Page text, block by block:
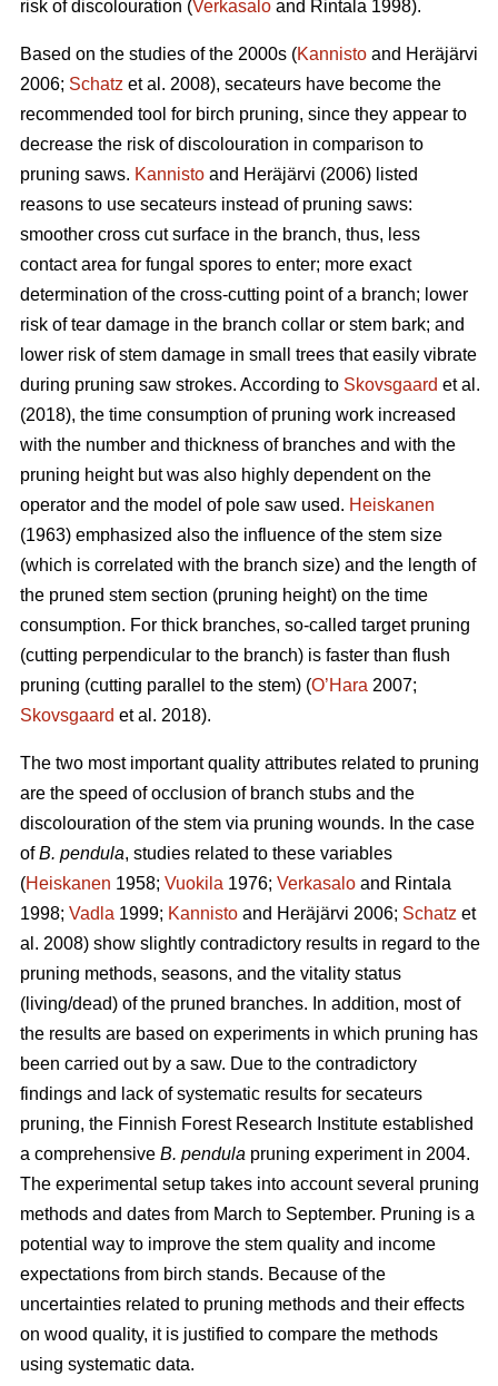
risk of discolouration (Verkasalo and Rintala 1998).
Based on the studies of the 2000s (Kannisto and Heräjärvi
2006; Schatz et al. 2008), secateurs have become the
recommended tool for birch pruning, since they appear to
decrease the risk of discolouration in comparison to
pruning saws. Kannisto and Heräjärvi (2006) listed
reasons to use secateurs instead of pruning saws:
smoother cross cut surface in the branch, thus, less
contact area for fungal spores to enter; more exact
determination of the cross-cutting point of a branch; lower
risk of tear damage in the branch collar or stem bark; and
lower risk of stem damage in small trees that easily vibrate
during pruning saw strokes. According to Skovsgaard et al.
(2018), the time consumption of pruning work increased
with the number and thickness of branches and with the
pruning height but was also highly dependent on the
operator and the model of pole saw used. Heiskanen
(1963) emphasized also the influence of the stem size
(which is correlated with the branch size) and the length of
the pruned stem section (pruning height) on the time
consumption. For thick branches, so-called target pruning
(cutting perpendicular to the branch) is faster than flush
pruning (cutting parallel to the stem) (O’Hara 2007;
Skovsgaard et al. 2018).
The two most important quality attributes related to pruning
are the speed of occlusion of branch stubs and the
discolouration of the stem via pruning wounds. In the case
ofB. pendula, studies related to these variables
(Heiskanen 1958; Vuokila 1976; Verkasalo and Rintala
1998; Vadla 1999; Kannisto and Heräjärvi 2006; Schatz et
al. 2008) show slightly contradictory results in regard to the
pruning methods, seasons, and the vitality status
(living/dead) of the pruned branches. In addition, most of
the results are based on experiments in which pruning has
been carried out by a saw. Due to the contradictory
findings and lack of systematic results for secateurs
pruning, the Finnish Forest Research Institute established
a comprehensive B. pendula pruning experiment in 2004.
The experimental setup takes into account several pruning
methods and dates from March to September. Pruning is a
potential way to improve the stem quality and income
expectations from birch stands. Because of the
uncertainties related to pruning methods and their effects
on wood quality, it is justified to compare the methods
using systematic data.